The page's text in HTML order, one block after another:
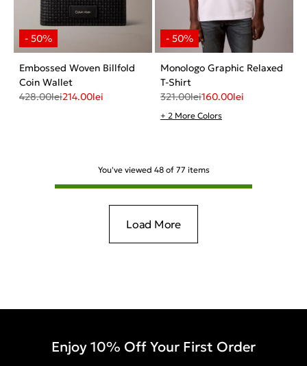
Embossed Woven Billfold
Coin Wallet
428.00lei214.00lei
Monologo Graphic Relaxed
T-Shirt
321.00lei160.00lei
+ 2 More Colors
You've viewed 48of 77 items
Load More
Enjoy 10% Off Your First Order